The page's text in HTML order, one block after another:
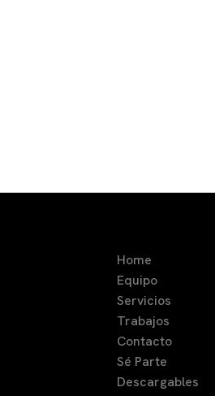
Home
Equipo
Servicios
Trabajos
Contacto
Sé Parte
Descargables